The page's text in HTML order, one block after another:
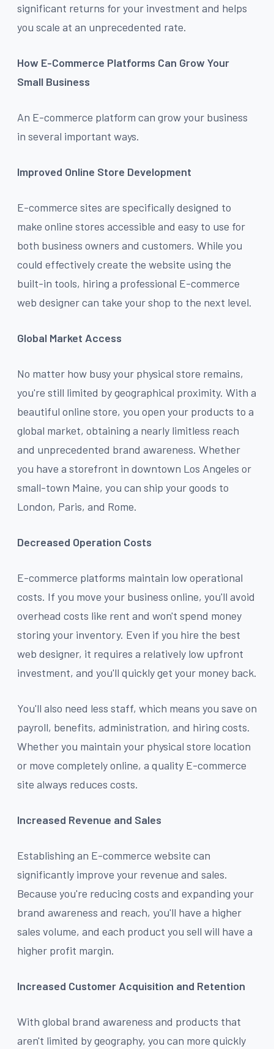
significant returns for your investment and helps
you scale at an unprecedented rate.
How E-Commerce Platforms Can Grow Your
Small Business
An E-commerce platform can grow your business
in several important ways.
Improved Online Store Development
E-commerce sites are specifically designed to
make online stores accessible and easy to use for
both business owners and customers. While you
could effectively create the website using the
built-in tools, hiring a professional E-commerce
web designer can take your shop to the next level.
Global Market Access
No matter how busy your physical store remains,
you're still limited by geographical proximity. With a
beautiful online store, you open your products to a
global market, obtaining a nearly limitless reach
and unprecedented brand awareness. Whether
you have a storefront in downtown Los Angeles or
small-town Maine, you can ship your goods to
London, Paris, and Rome.
Decreased Operation Costs
E-commerce platforms maintain low operational
costs. If you move your business online, you'll avoid
overhead costs like rent and won't spend money
storing your inventory. Even if you hire the best
web designer, it requires a relatively low upfront
investment, and you'll quickly get your money back.
You'll also need less staff, which means you save on
payroll, benefits, administration, and hiring costs.
Whether you maintain your physical store location
or move completely online, a quality E-commerce
site always reduces costs.
Increased Revenue and Sales
Establishing an E-commerce website can
significantly improve your revenue and sales.
Because you're reducing costs and expanding your
brand awareness and reach, you'll have a higher
sales volume, and each product you sell will have a
higher profit margin.
Increased Customer Acquisition and Retention
With global brand awareness and products that
aren't limited by geography, you can more quickly